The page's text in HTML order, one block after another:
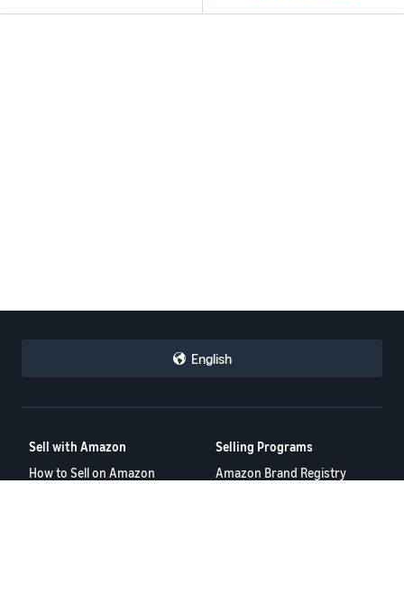
English
Sell with Amazon
How to Sell on Amazon
Selling Programs
Amazon Brand Registry